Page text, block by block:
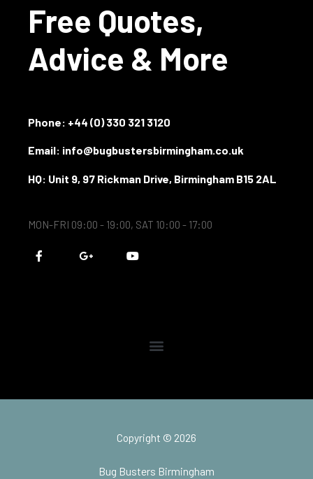
Free Quotes,
Advice & More
Phone: +44 (0) 330 321 3120
Email: info@bugbustersbirmingham.co.uk
HQ: Unit 9, 97 Rickman Drive, Birmingham B15 2AL
MON-FRI 09:00 - 19:00, SAT 10:00 - 17:00
F
a
G
o
Y
o
Copyright © 2026
Bug Busters Birmingham